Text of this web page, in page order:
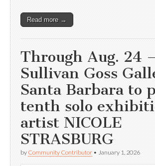
Read more →
Through Aug. 24
Sullivan Goss
Santa Barbara to
tenth solo
artist NICOLE
STRASBURG
by Community Contributor • January 1, 2026